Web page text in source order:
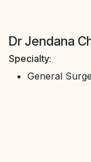
Dr Jendana
Specialty:
General